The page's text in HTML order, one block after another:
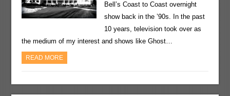
Bell’s Coast to Coast overnight
show back in the ’90s. In the past
10 years, television took over as
the medium of my interest and shows like Ghost…
READ MORE